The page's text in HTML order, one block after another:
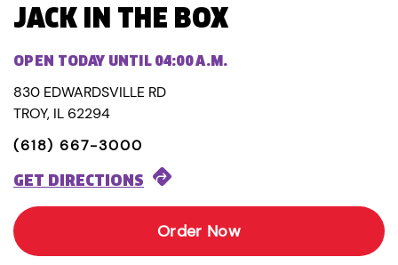
JACK IN THE BOX
OPEN TODAY UNTIL 04:00 A.M.
830 EDWARDSVILLE RD
TROY, IL 62294
(618) 667-3000
GET DIRECTIONS
Order Now